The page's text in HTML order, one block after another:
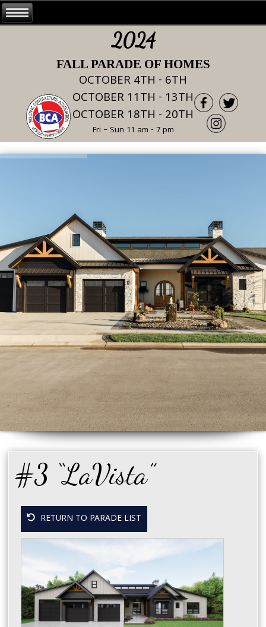
2024
FALL PARADE OF HOMES
OCTOBER 4TH - 6TH
OCTOBER 11TH - 13TH
OCTOBER 18TH - 20TH
Fri – Sun 11 am - 7 pm
#3 “LaVista”
RETURN TO PARADE LIST